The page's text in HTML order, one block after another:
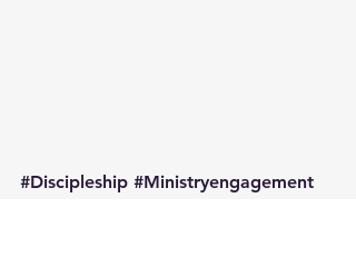
#Discipleship #Ministryengagement